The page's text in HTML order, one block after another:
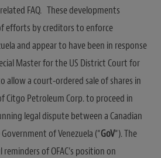
FAQ. These developments
efforts by creditors to enforce
and appear to have been in response
Master for the US District Court for
allow a court-ordered sale of shares in
Citgo Petroleum Corp. to proceed in
legal dispute between a Canadian
of Venezuela (“GoV“). The
of OFAC’s position on